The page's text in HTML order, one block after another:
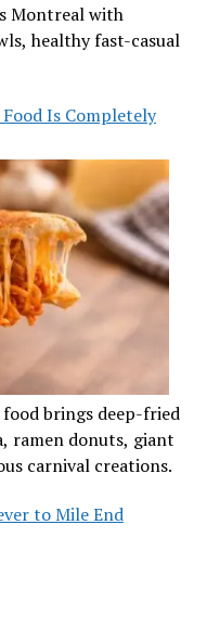
Montreal with
healthy fast-casual
Is Completely
food brings deep-fried
ramen donuts, giant
carnival creations.
to Mile End